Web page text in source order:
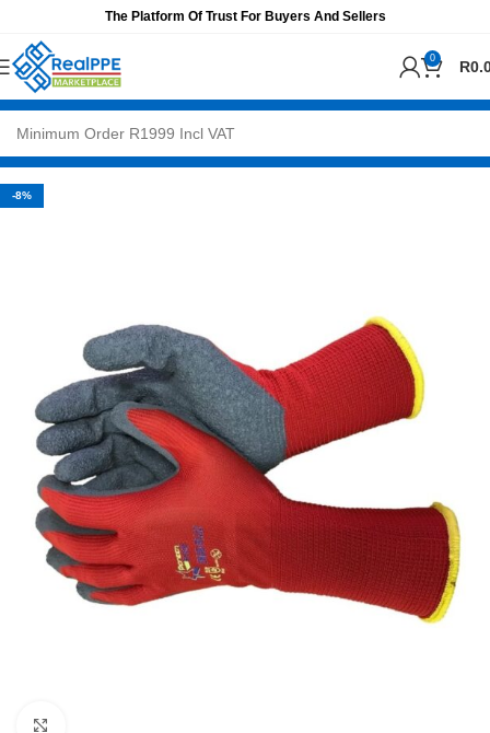
The Platform Of Trust For Buyers And Sellers
0 R
-8%